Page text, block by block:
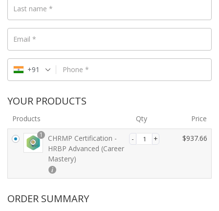
Last name *
Email *
Phone *
+91
YOUR PRODUCTS
Products Qty Price
1
CHRMP Certification -
HRBP Advanced (Career
Mastery)
$937.66
ORDER SUMMARY